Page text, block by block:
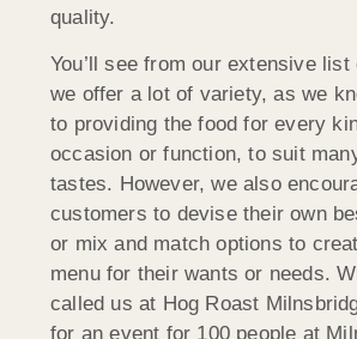
quality.
You’ll see from our extensive
we offer a lot of variety, as we
to providing the food for every
occasion or function, to suit
tastes. However, we also
customers to devise their own
or mix and match options to
menu for their wants or needs.
called us at Hog Roast
for an event for 100 people at